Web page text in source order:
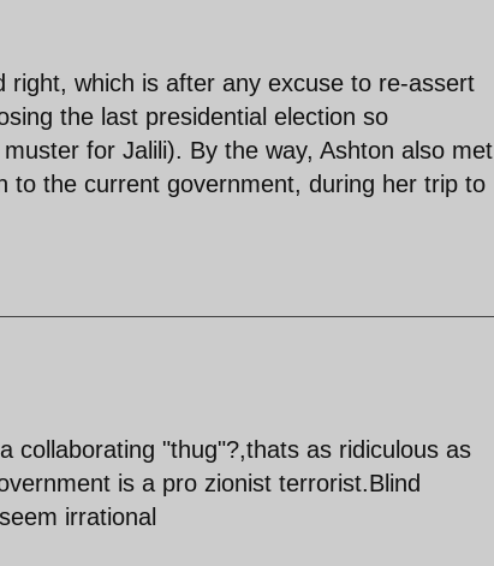
which is after any excuse to re-assert
the last presidential election so
for Jalili). By the way, Ashton also met
to the current government, during her trip to
collaborating "thug"?,thats as ridiculous as
is a pro zionist terrorist.Blind
irrational